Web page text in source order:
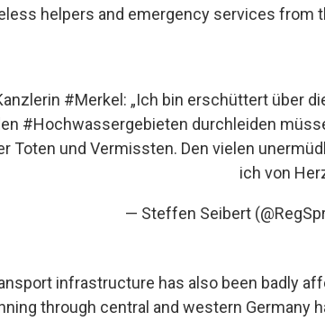
helpers and emergency services from
#Merkel : „Ich bin erschüttert über
#Hochwasser​gebieten durchleiden
Toten und Vermissten. Den vielen
ich von
— Steffen Seibert
infrastructure has also been badly
through central and western Germany